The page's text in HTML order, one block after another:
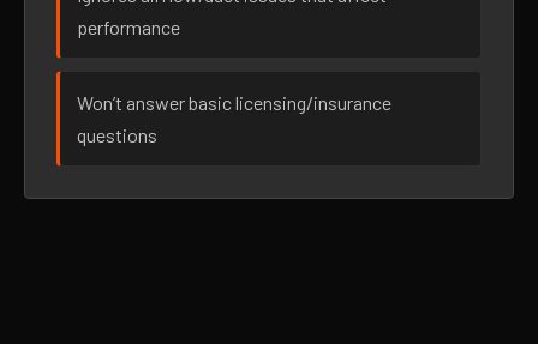
performance
Won’t answer basic licensing/insurance
questions